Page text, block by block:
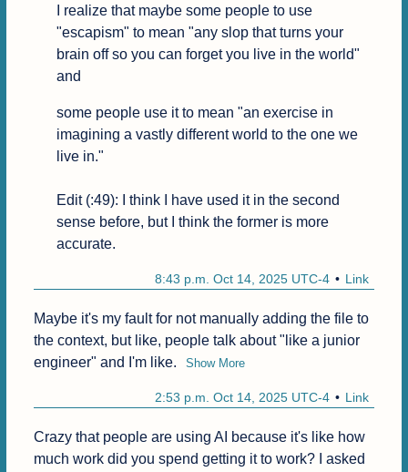
I realize that maybe some people to use
"escapism" to mean "any slop that turns your
brain off so you can forget you live in the world"
and
some people use it to mean "an exercise in
imagining a vastly different world to the one we
live in."
Edit (:49): I think I have used it in the second
sense before, but I think the former is more
accurate.
Link
8:43 p.m. Oct 14, 2025 UTC-4
Maybe it's my fault for not manually adding the file to
the context, but like, people talk about "like a junior
engineer" and I'm like.
Show More
Link
2:53 p.m. Oct 14, 2025 UTC-4
Crazy that people are using AI because it's like how
much work did you spend getting it to work? I asked